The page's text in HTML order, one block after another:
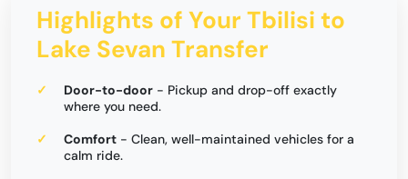
Highlights of Your Tbilisi to
Lake Sevan Transfer
Door-to-door - Pickup and drop-off exactly
where you need.
Comfort - Clean, well-maintained vehicles for a
calm ride.